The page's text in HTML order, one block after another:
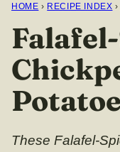
HOME › RECIPE INDEX ›
These Falafel-